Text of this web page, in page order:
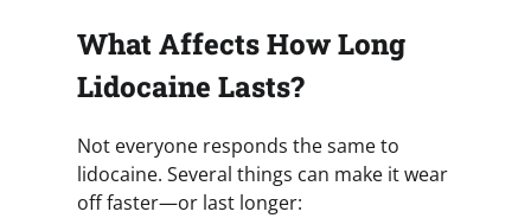
What Affects How Long
Lidocaine Lasts?
Not everyone responds the same to
lidocaine. Several things can make it wear
off faster—or last longer: